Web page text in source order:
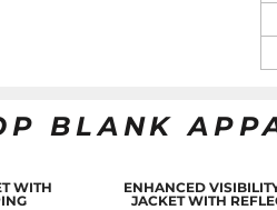
BLANK
WITH
ENHANCED
JACKET WITH